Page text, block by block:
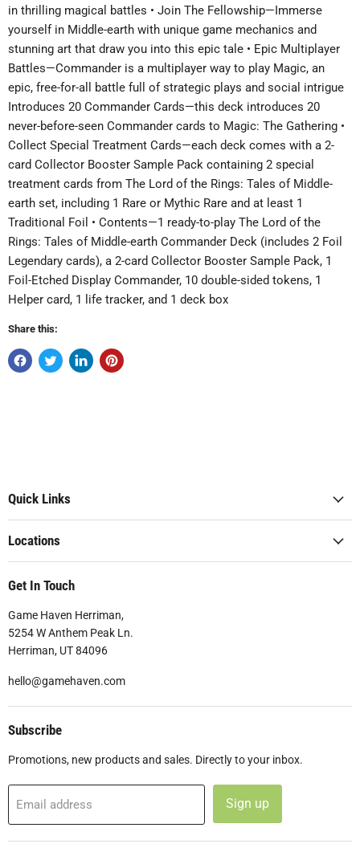
in thrilling magical battles • Join The Fellowship—Immerse
yourself in Middle-earth with unique game mechanics and
stunning art that draw you into this epic tale • Epic Multiplayer
Battles—Commander is a multiplayer way to play Magic, an
epic, free-for-all battle full of strategic plays and social intrigue
Introduces 20 Commander Cards—this deck introduces 20
never-before-seen Commander cards to Magic: The Gathering •
Collect Special Treatment Cards—each deck comes with a 2-
card Collector Booster Sample Pack containing 2 special
treatment cards from The Lord of the Rings: Tales of Middle-
earth set, including 1 Rare or Mythic Rare and at least 1
Traditional Foil • Contents—1 ready-to-play The Lord of the
Rings: Tales of Middle-earth Commander Deck (includes 2 Foil
Legendary cards), a 2-card Collector Booster Sample Pack, 1
Foil-Etched Display Commander, 10 double-sided tokens, 1
Helper card, 1 life tracker, and 1 deck box
Share this:
Quick Links
Locations
Get In Touch
Game Haven Herriman,
5254 W Anthem Peak Ln.
Herriman, UT 84096
hello@gamehaven.com
Subscribe
Promotions, new products and sales. Directly to your inbox.
Email address Sign up